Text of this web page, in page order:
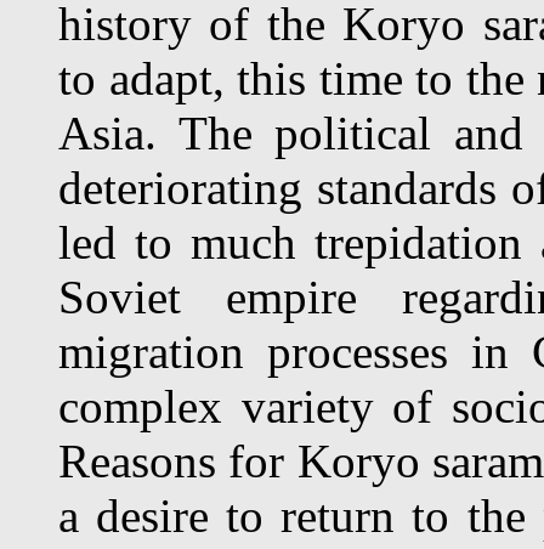
history of the Koryo
to adapt, this time to
Asia. The political and
deteriorating standards
led to much trepidation
Soviet empire
migration processes in
complex variety of
Reasons for Koryo
a desire to return to the